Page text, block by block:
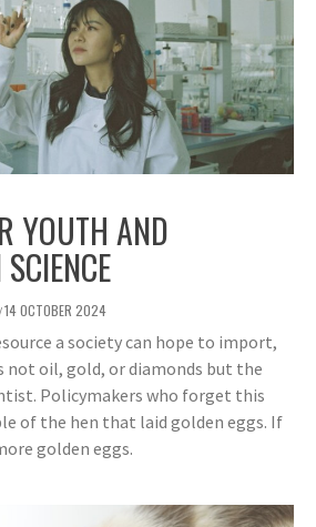
YOUTH AND
/14 OCTOBER 2024
a society can hope to import,
not oil, gold, or diamonds but the
Policymakers who forget this
of the hen that laid golden eggs. If
golden eggs.